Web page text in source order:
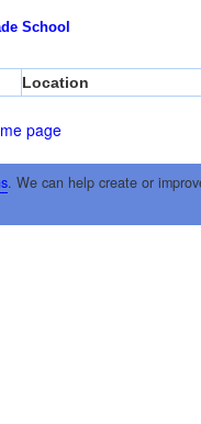
School
Location
page
. We can help create or